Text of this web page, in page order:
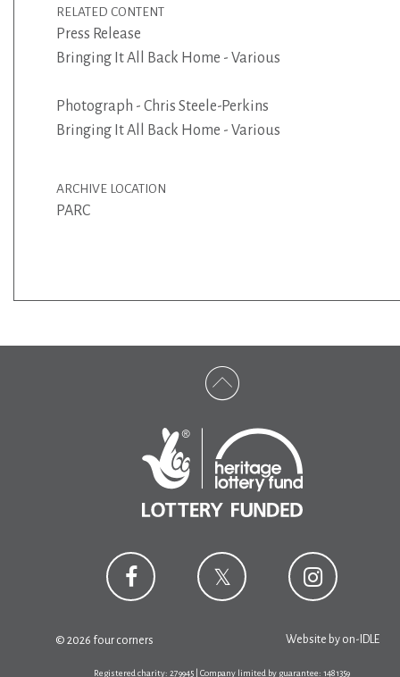
RELATED CONTENT
Press Release
Bringing It All Back Home - Various
Photograph - Chris Steele-Perkins
Bringing It All Back Home - Various
ARCHIVE LOCATION
PARC
© 2026 four corners Website by on-IDLE
Registered charity: 279945 | Company limited by guarantee: 1481359